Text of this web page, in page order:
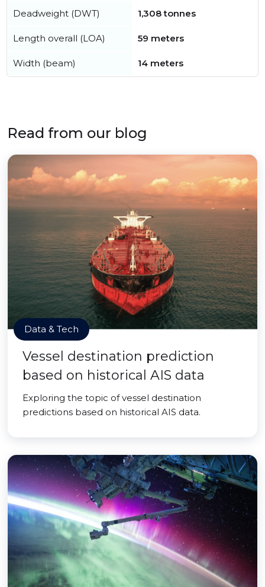
Deadweight (DWT) 1,308 tonnes
Length overall (LOA) 59 meters
Width (beam) 14 meters
Read from our blog
Data & Tech
Vessel destination prediction
based on historical AIS data
Exploring the topic of vessel destination
predictions based on historical AIS data.